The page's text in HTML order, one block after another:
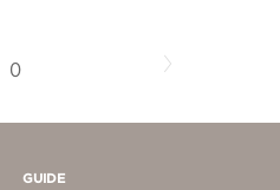
0 Next
GUIDE